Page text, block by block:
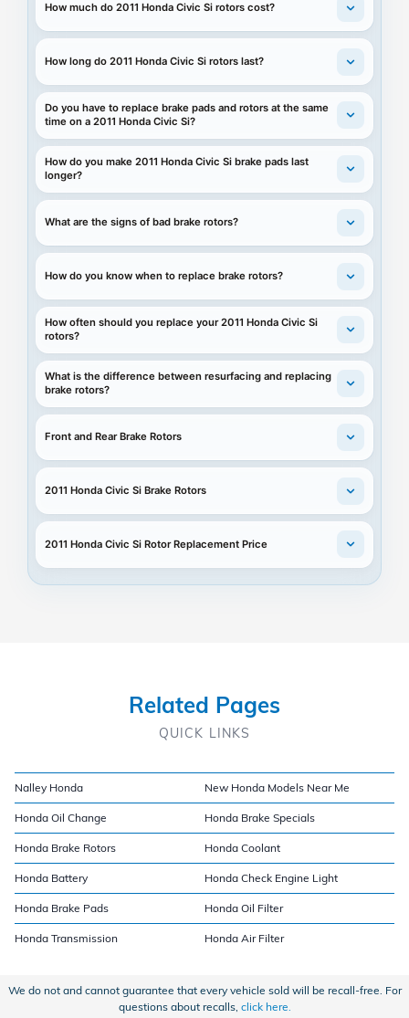
How much do 2011 Honda Civic Si rotors cost?
How long do 2011 Honda Civic Si rotors last?
Do you have to replace brake pads and rotors at the same
time on a 2011 Honda Civic Si?
How do you make 2011 Honda Civic Si brake pads last
longer?
What are the signs of bad brake rotors?
How do you know when to replace brake rotors?
How often should you replace your 2011 Honda Civic Si
rotors?
What is the difference between resurfacing and replacing
brake rotors?
Front and Rear Brake Rotors
2011 Honda Civic Si Brake Rotors
2011 Honda Civic Si Rotor Replacement Price
Related Pages
QUICK LINKS
Nalley Honda New Honda Models Near Me
Honda Oil Change Honda Brake Specials
Honda Brake Rotors Honda Coolant
Honda Battery Honda Check Engine Light
Honda Brake Pads Honda Oil Filter
Honda Transmission Honda Air Filter
We do not and cannot guarantee that every vehicle sold will be recall-free. For
questions about recalls, click here.